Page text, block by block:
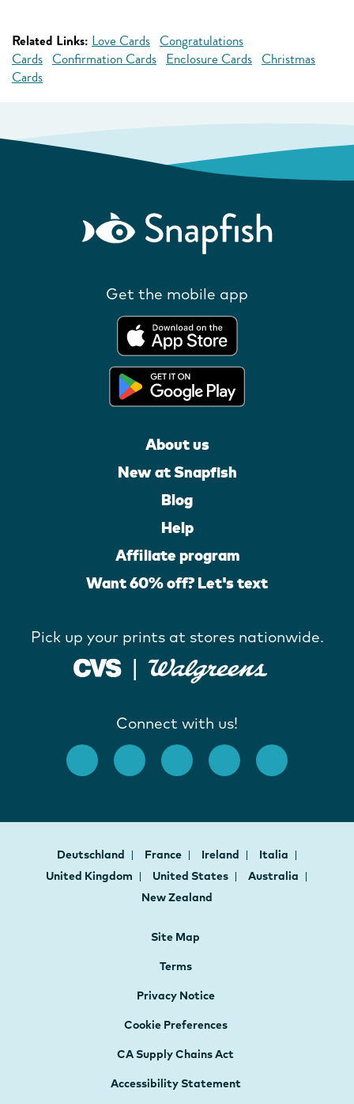
Related Links: Love Cards Congratulations
Cards Confirmation Cards Enclosure Cards Christmas
Cards
Get the mobile app
About us
New at Snapfish
Blog
Help
Affiliate program
Want 60% off? Let's text
Pick up your prints at stores nationwide.
Connect with us!
Deutschland France Ireland
Italia
United Kingdom
United States
Australia
New Zealand
Site Map
Terms
Privacy Notice
Cookie Preferences
CA Supply Chains Act
Accessibility Statement